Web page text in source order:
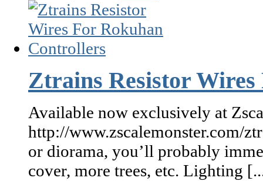
Ztrains Resistor
Available now exclusively at
http://www.zscalemonster.com/
or diorama, you’ll probably
cover, more trees, etc. Lighting